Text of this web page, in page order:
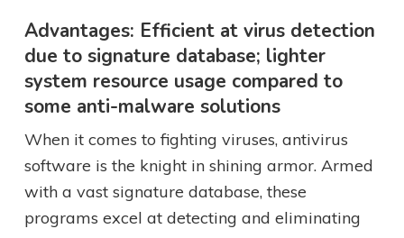
Advantages: Efficient at virus detection
due to signature database; lighter
system resource usage compared to
some anti-malware solutions
When it comes to fighting viruses, antivirus
software is the knight in shining armor. Armed
with a vast signature database, these
programs excel at detecting and eliminating